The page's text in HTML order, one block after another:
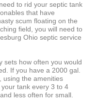
to rid your septic tank
that have
scum floating on the
field, you will need to
Ohio septic service
sets how often you would
If you have a 2000 gal.
using the amenities
tank every 3 to 4
less often for small.